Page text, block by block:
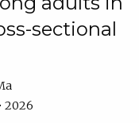
sectional
2026